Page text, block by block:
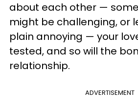
about each other —
might be challenging, or
plain annoying — your
tested, and so will the
relationship.
ADVERTISEMENT